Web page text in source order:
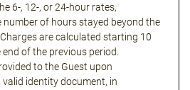
6-, 12-, or 24-hour rates,
number of hours stayed beyond the
are calculated starting 10
of the previous period.
to the Guest upon
identity document, in